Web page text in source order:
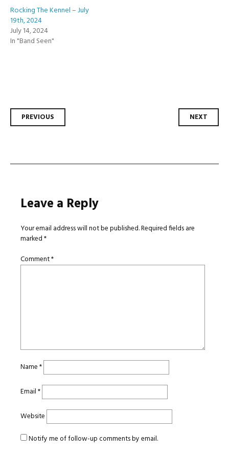
Rocking The Kennel – July
19th, 2024
July 14, 2024
In "Band Seen"
Post
PREVIOUS NEXT
Leave a Reply
Your email address will not be published.Required fields are
marked*
Comment*
Name*
Email*
Website
Notify me of follow-up comments by email.